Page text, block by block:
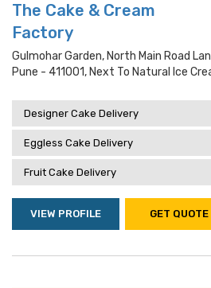
The Cake & Cream
Factory
Gulmohar Garden, North Main Road
Pune - 411001, Next To Natural Ice
Designer Cake Delivery
Eggless Cake Delivery
Fruit Cake Delivery
VIEW PROFILE GET QUOTE